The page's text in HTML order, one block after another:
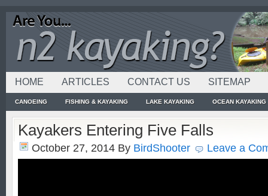
HOME ARTICLES CONTACT US SITEMAP
CANOEING FISHING & KAYAKING LAKE KAYAKING OCEAN KAYAKING
Kayakers Entering Five Falls
October 27, 2014 By BirdShooter Leave a